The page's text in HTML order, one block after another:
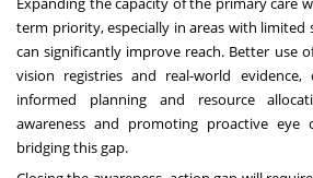
term priority, especially in areas with limited
can significantly improve reach. Better use
vision registries and real-world
informed planning and resource
awareness and promoting proactive eye
bridging this gap.